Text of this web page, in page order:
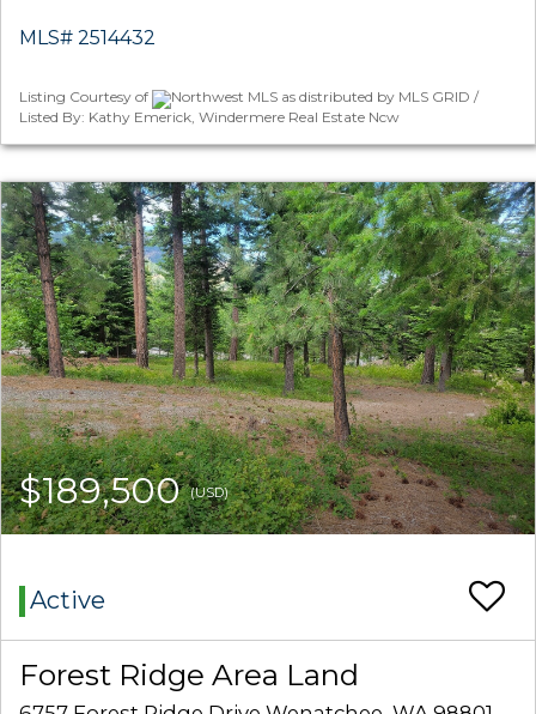
MLS# 2514432
Listing Courtesy of
Northwest MLS as distributed by MLS GRID /
Listed By: Kathy Emerick, Windermere Real Estate Ncw
$189,500(USD)
Active
Forest Ridge Area Land